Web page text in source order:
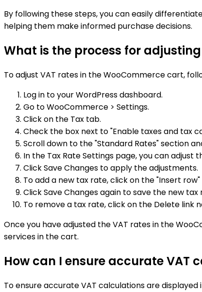
By following these steps, you can easily
helping them make informed purchase decisions.
What is the process for
To adjust VAT rates in the WooCommerce cart,
Log in to your WordPress dashboard.
Go to WooCommerce > Settings.
Click on the Tax tab.
Check the box next to "Enable taxes and tax
Scroll down to the "Standard Rates" section
In the Tax Rate Settings page, you can
Click Save Changes to apply the adjustments.
To add a new tax rate, click on the "Insert
Click Save Changes again to save the new tax
To remove a tax rate, click on the Delete link
Once you have adjusted the VAT rates in the
services in the cart.
How can I ensure accurate VAT
To ensure accurate VAT calculations are